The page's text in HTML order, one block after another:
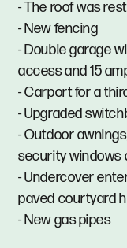
- The roof was
- New fencing
- Double garage
access and 15
- Carport for a
- Upgraded
- Outdoor
security windows
- Undercover
paved courtyard
- New gas pipes